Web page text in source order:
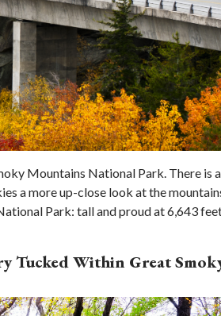
Mountains National Park. There is
a more up-close look at the
Park: tall and proud at 6,643
Tucked Within Great